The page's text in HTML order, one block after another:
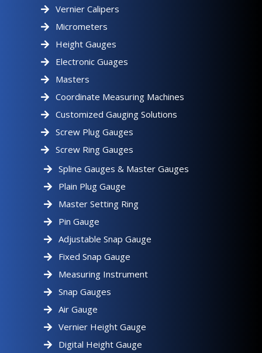
Vernier Calipers
Micrometers
Height Gauges
Electronic Guages
Masters
Coordinate Measuring Machines
Customized Gauging Solutions
Screw Plug Gauges
Screw Ring Gauges
Spline Gauges & Master Gauges
Plain Plug Gauge
Master Setting Ring
Pin Gauge
Adjustable Snap Gauge
Fixed Snap Gauge
Measuring Instrument
Snap Gauges
Air Gauge
Vernier Height Gauge
Digital Height Gauge